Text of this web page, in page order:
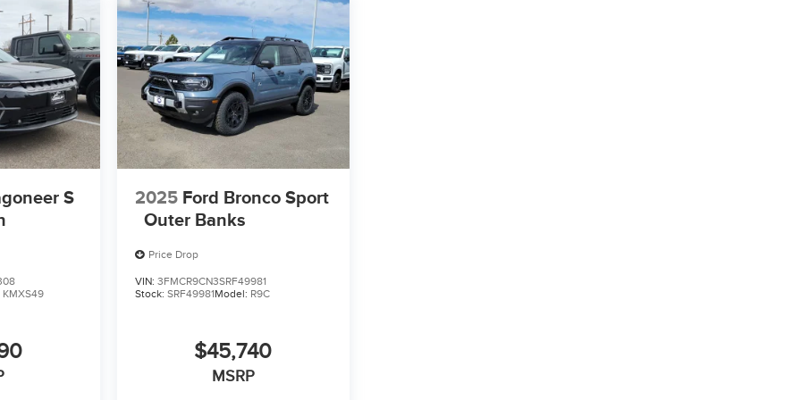
S
KMXS49
2025 Ford Bronco Sport
Outer Banks
Price Drop
VIN: 3FMCR9CN3SRF49981
Stock: SRF49981Model: R9C
$45,740
MSRP